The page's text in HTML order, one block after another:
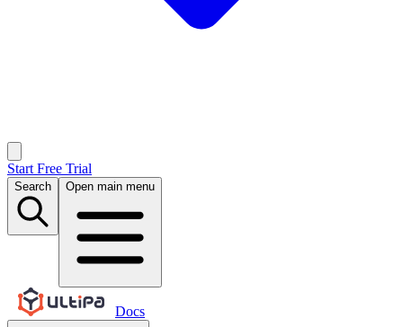
Start Free Trial
Search Open main menu
Docs